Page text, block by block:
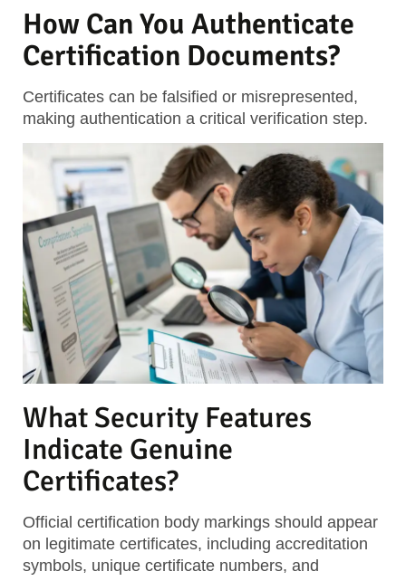
How Can You Authenticate
Certification Documents?
Certificates can be falsified or misrepresented,
making authentication a critical verification step.
What Security Features
Indicate Genuine
Certificates?
Official certification body markings should appear
on legitimate certificates, including accreditation
symbols, unique certificate numbers, and